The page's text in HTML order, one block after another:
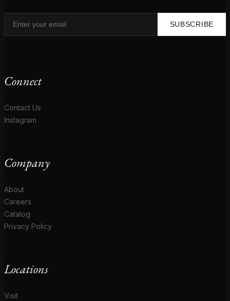
SUBSCRIBE
Connect
Contact Us
Instagram
Company
About
Careers
Catalog
Privacy Policy
Locations
Visit